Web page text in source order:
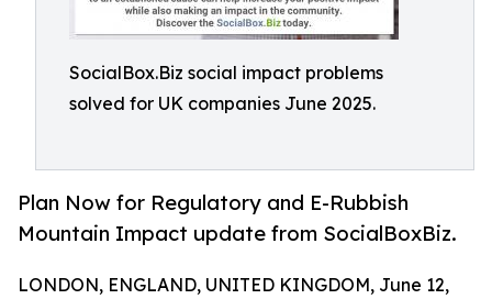
SocialBox.Biz social impact problems
solved for UK companies June 2025.
Plan Now for Regulatory and E-Rubbish
Mountain Impact update from SocialBoxBiz.
LONDON, ENGLAND, UNITED KINGDOM, June 12,